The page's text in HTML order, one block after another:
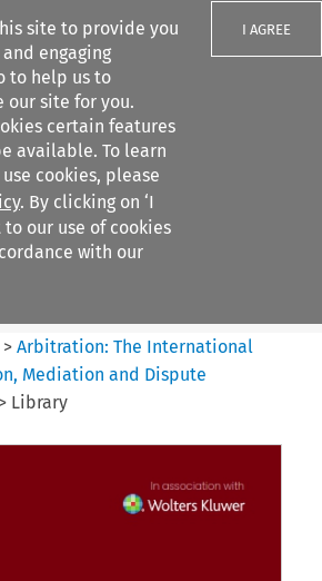
site to provide you
engaging
to help us to
site for you.
certain features
available. To learn
cookies, please
. By clicking on ‘I
to our use of cookies
with our
I AGREE
filters
>Arbitration: The International
Mediation and Dispute
> Library